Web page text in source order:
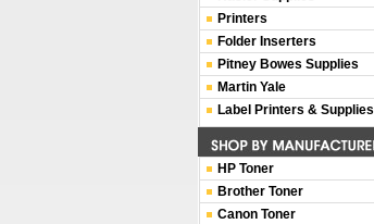
Printers
Folder Inserters
Pitney Bowes Supplies
Martin Yale
Label Printers & Supplies
HP Toner
Brother Toner
Canon Toner